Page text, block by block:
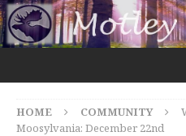
HOME COMMUNITY
Moosylvania: December 22nd